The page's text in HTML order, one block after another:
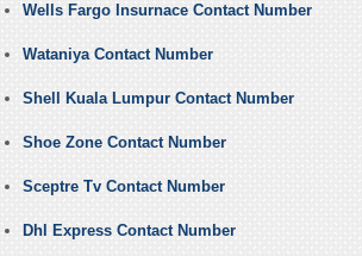
Wells Fargo Insurnace Contact Number
Wataniya Contact Number
Shell Kuala Lumpur Contact Number
Shoe Zone Contact Number
Sceptre Tv Contact Number
Dhl Express Contact Number